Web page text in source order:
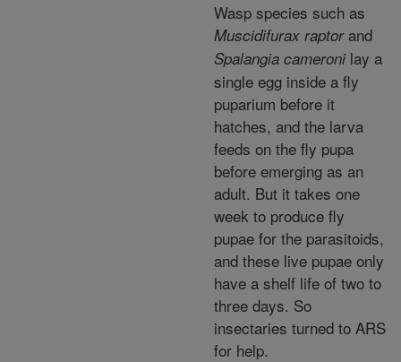
Wasp species such as
Muscidifurax raptorand
Spalangia cameronilay a
single egg inside a fly
puparium before it
hatches, and the larva
feeds on the fly pupa
before emerging as an
adult. But it takes one
week to produce fly
pupae for the parasitoids,
and these live pupae only
have a shelf life of two to
three days. So
insectaries turned to ARS
for help.